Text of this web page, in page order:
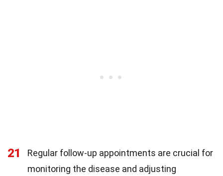
21
Regular follow-up appointments are crucial for
monitoring the disease and adjusting